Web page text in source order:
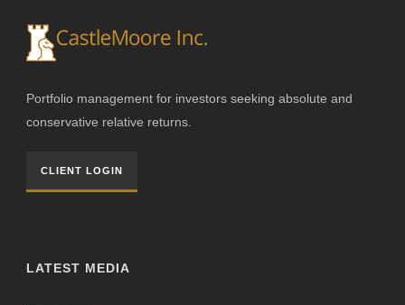
Portfolio management for investors seeking absolute and
conservative relative returns.
CLIENT LOGIN
LATEST MEDIA